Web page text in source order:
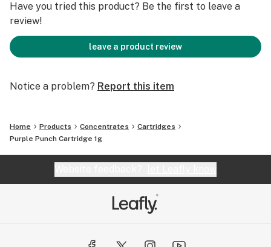
Have you tried this product? Be the first to leave a
review!
leave a product review
Notice a problem? Report this item
Home Products Concentrates
Cartridges
Purple Punch Cartridge 1g